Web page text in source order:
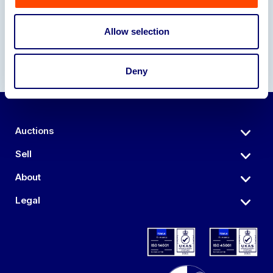
Allow selection
Deny
Auctions
Sell
About
Legal